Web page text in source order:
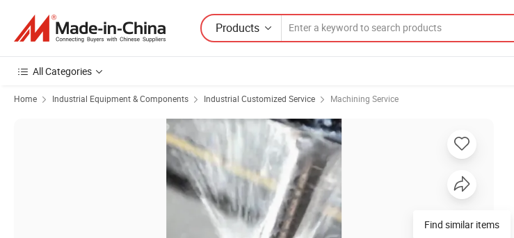
Products
All Categories
Home Industrial Equipment & Components Industrial Customized Service Machining Service
Find similar items